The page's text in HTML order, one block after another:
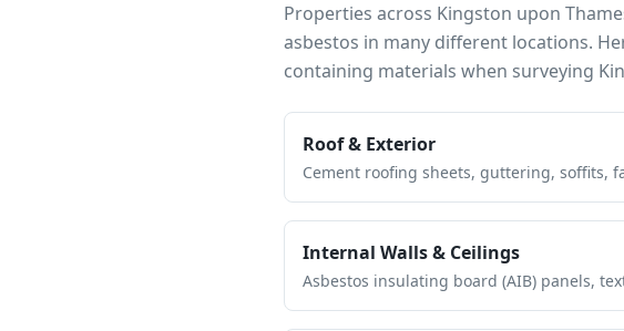
Properties across Kingston upon
asbestos in many different locations.
containing materials when surveying
Roof & Exterior
Cement roofing sheets, guttering, soffits,
Internal Walls & Ceilings
Asbestos insulating board (AIB) panels,